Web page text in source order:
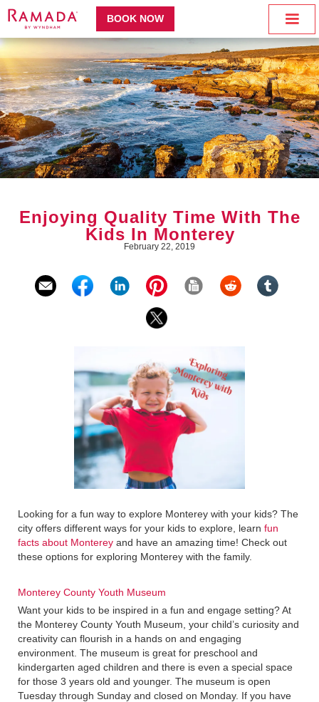
BOOK NOW
Enjoying Quality Time With The
Kids In Monterey
February 22, 2019
Looking for a fun way to explore Monterey with your kids? The
city offers different ways for your kids to explore, learn fun
facts about Monterey and have an amazing time! Check out
these options for exploring Monterey with the family.
Monterey County Youth Museum
Want your kids to be inspired in a fun and engage setting? At
the Monterey County Youth Museum, your child’s curiosity and
creativity can flourish in a hands on and engaging
environment. The museum is great for preschool and
kindergarten aged children and there is even a special space
for those 3 years old and younger. The museum is open
Tuesday through Sunday and closed on Monday. If you have